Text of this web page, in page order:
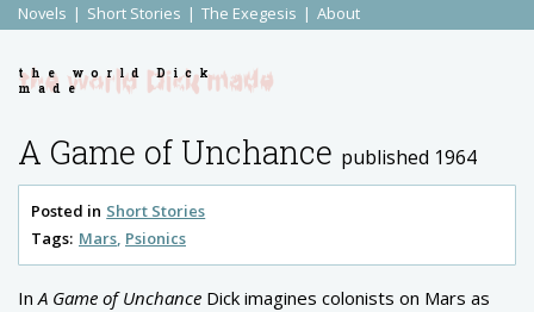
Novels Short Stories The Exegesis About
the world Dick
made
A Game of Unchance published 1964
Posted in Short Stories
Tags: Mars Psionics
InA Game of Unchance Dick imagines colonists on Mars as